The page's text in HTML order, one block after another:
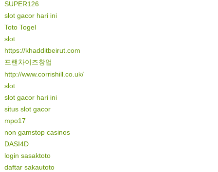
SUPER126
slot gacor hari ini
Toto Togel
slot
https://khadditbeirut.com
프랜차이즈창업
http://www.corrishill.co.uk/
slot
slot gacor hari ini
situs slot gacor
mpo17
non gamstop casinos
DASI4D
login sasaktoto
daftar sakautoto